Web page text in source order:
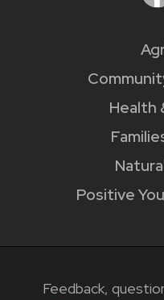
Health
Positive
Feedback,